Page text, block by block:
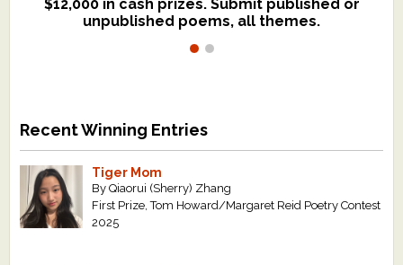
$12,000 in cash prizes. Submit published or
unpublished poems, all themes.
We critique books and manuscripts for
$299, shorter work for $109.
Recent Winning Entries
Tiger Mom
By Qiaorui (Sherry) Zhang
First Prize, Tom Howard/Margaret Reid Poetry Contest
2025